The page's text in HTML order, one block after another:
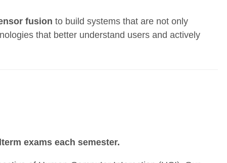
fusion to build systems that are not only
that better understand users and actively
exams each semester.